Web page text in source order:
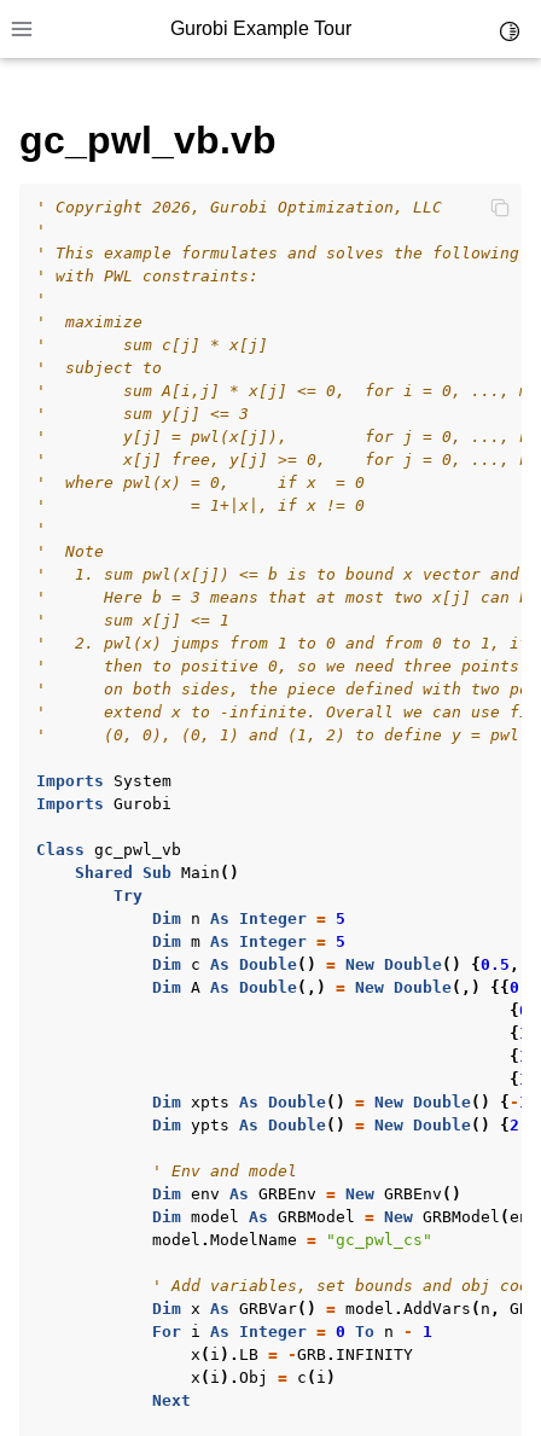
Toggle site navigation sidebar
Gurobi Example Tour
navigation of Example Tour
navigation of Example Source Code
navigation of API oriented
navigation of C Examples
navigation of C++ Examples
navigation of C# Examples
navigation of Java Examples
navigation of Python Examples
navigation of R Examples
navigation of Visual Basic Examples
gc_pwl_vb.vb
' Copyright 2026, Gurobi Optimization, LLC
'
' This example formulates and solves the following
' with PWL constraints:
'
'  maximize
'        sum c[j] * x[j]
'  subject to
'        sum A[i,j] * x[j] <= 0,  for i = 0, ..., m-
'        sum y[j] <= 3
'        y[j] = pwl(x[j]),        for j = 0, ..., n-
'        x[j] free, y[j] >= 0,    for j = 0, ..., n-
'  where pwl(x) = 0,     if x  = 0
'               = 1+|x|, if x != 0
'
'  Note
'   1. sum pwl(x[j]) <= b is to bound x vector and
'      Here b = 3 means that at most two x[j] can
'      sum x[j] <= 1
'   2. pwl(x) jumps from 1 to 0 and from 0 to 1, if
'      then to positive 0, so we need three points
'      on both sides, the piece defined with two
'      extend x to -infinite. Overall we can use
'      (0, 0), (0, 1) and (1, 2) to define y =
Imports
System
Imports Gurobi
Class gc_pwl_vb
Shared
Sub Main ()
Try
Dim n As Integer = 5
Dim m As Integer = 5
Dim c As Double() = New Double() {0.5 ,
Dim A As Double(,) = New Double(,) {{0
{0
{ 1
{ 1
{ 1
Dim xpts As Double() = New Double() { - 1
Dim ypts As Double() = New Double() {2
' Env and model
Dim env As GRBEnv = New GRBEnv ()
Dim model As GRBModel = New GRBModel (env
model . ModelName = "gc_pwl_cs"
' Add variables, set bounds and obj
Dim x As GRBVar() = model . AddVars ( n , GRB
For i As Integer = 0 To n -
1
x ( i ). LB = -GRB. INFINITY
x ( i ). Obj = c ( i )
Next